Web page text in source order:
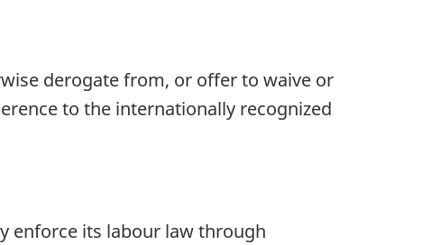
derogate from, or offer to waive or
to the internationally recognized
enforce its labour law through